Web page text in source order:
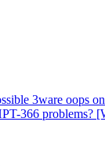
3ware oops
366 problems?